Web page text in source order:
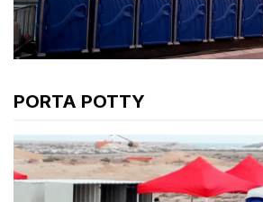
PORTA POTTY